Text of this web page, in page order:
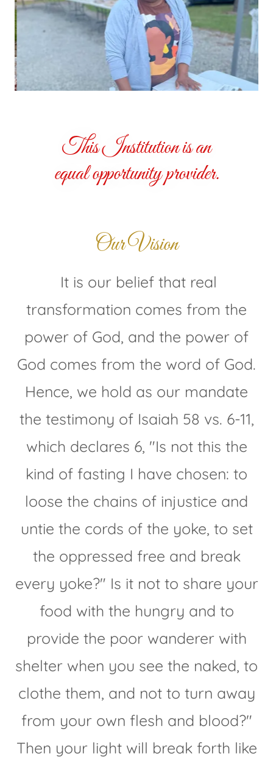
This Institution is an
equal opportunity provider.
Our Vision
It is our belief that real
transformation comes from the
power of God, and the power of
God comes from the word of God.
Hence, we hold as our mandate
the testimony of Isaiah 58 vs. 6-11,
which declares 6, "Is not this the
kind of fasting I have chosen: to
loose the chains of injustice and
untie the cords of the yoke, to set
the oppressed free and break
every yoke?" Is it not to share your
food with the hungry and to
provide the poor wanderer with
shelter when you see the naked, to
clothe them, and not to turn away
from your own flesh and blood?"
Then your light will break forth like